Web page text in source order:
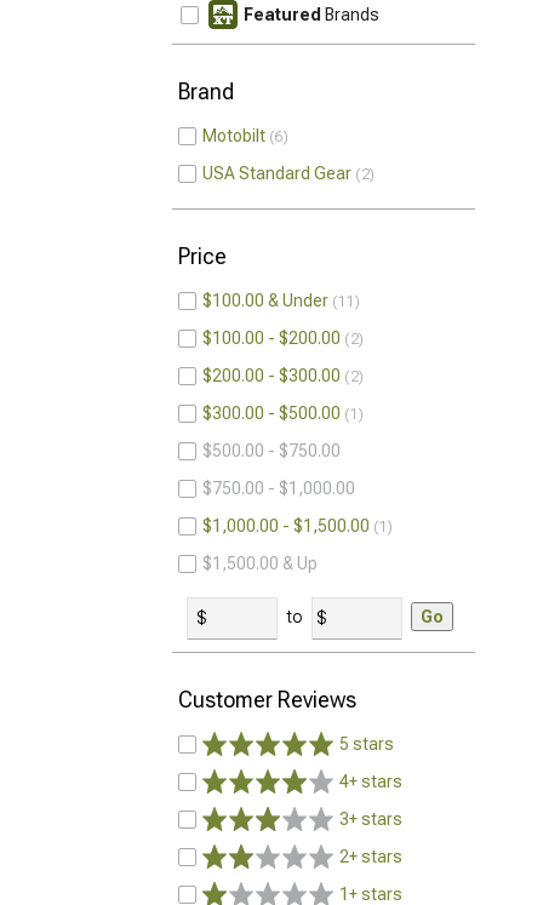
Featured Brands
Brand
Motobilt 6
USA Standard Gear 2
Price
$100.00 & Under 11
$100.00 - $200.00 2
$200.00 - $300.00 2
$300.00 - $500.00 1
$500.00 - $750.00
$750.00 - $1,000.00
$1,000.00 - $1,500.00
1
$1,500.00 & Up
to Go
Customer Reviews
5 stars
4+ stars
3+ stars
2+ stars
1+ stars